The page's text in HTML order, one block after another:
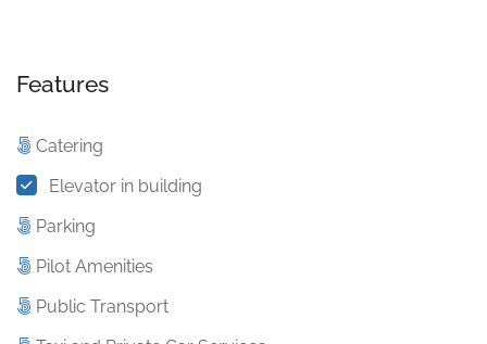
Features
Catering
Elevator in building
Parking
Pilot Amenities
Public Transport